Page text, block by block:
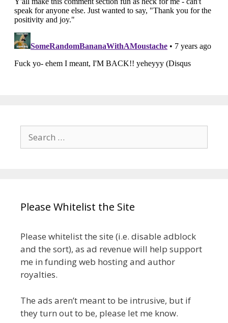
Search
for:
Please Whitelist the Site
Please whitelist the site (i.e. disable adblock
and the sort), as ad revenue will help support
me in funding web hosting and author
royalties.
The ads aren’t meant to be intrusive, but if
they turn out to be, please let me know.